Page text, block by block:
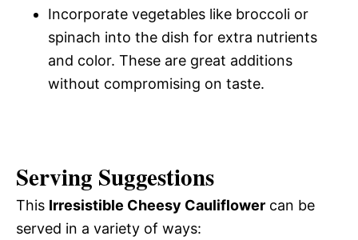
Incorporate vegetables like broccoli or
spinach into the dish for extra nutrients
and color. These are great additions
without compromising on taste.
Serving Suggestions
This Irresistible Cheesy Cauliflower can be
served in a variety of ways: